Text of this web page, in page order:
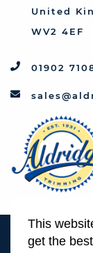
United
WV2 4EF
01902
This
get the